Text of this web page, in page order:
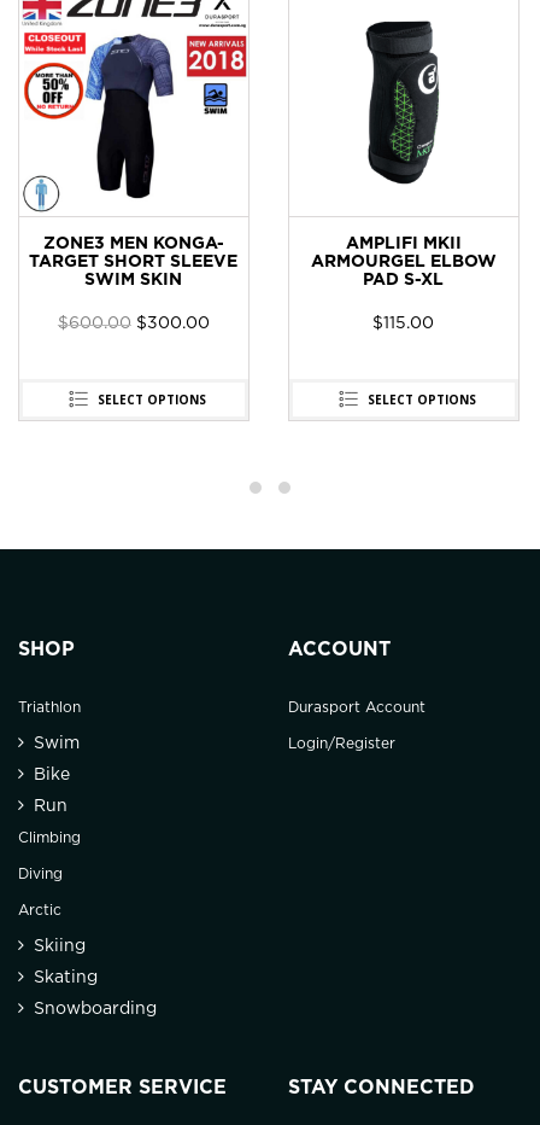
ZONE3 MEN KONGA-
TARGET SHORT SLEEVE
SWIM SKIN
$600.00 $300.00
SELECT OPTIONS
AMPLIFI MKII
ARMOURGEL ELBOW
PAD S-XL
$115.00
SELECT OPTIONS
SHOP
Triathlon
Swim
Bike
Run
Climbing
Diving
Arctic
Skiing
Skating
Snowboarding
ACCOUNT
Durasport Account
Login/Register
CUSTOMER SERVICE STAY CONNECTED